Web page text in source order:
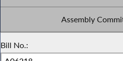
Assembly
Bill No.: